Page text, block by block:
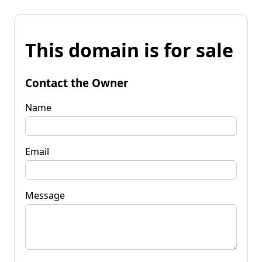
This domain is for sale
Contact the Owner
Name
Email
Message